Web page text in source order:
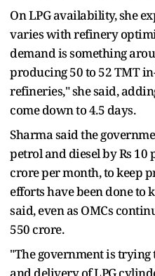
On LPG availability, she
varies with refinery
demand is something
producing 50 to 52 TMT
refineries," she said,
come down to 4.5 days.
Sharma said the
petrol and diesel by Rs 10
crore per month, to keep
efforts have been done to
said, even as OMCs
550 crore.
"The government is